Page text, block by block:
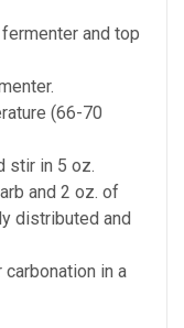
and top
(66-70
stir in 5 oz.
and 2 oz. of
distributed and
in a